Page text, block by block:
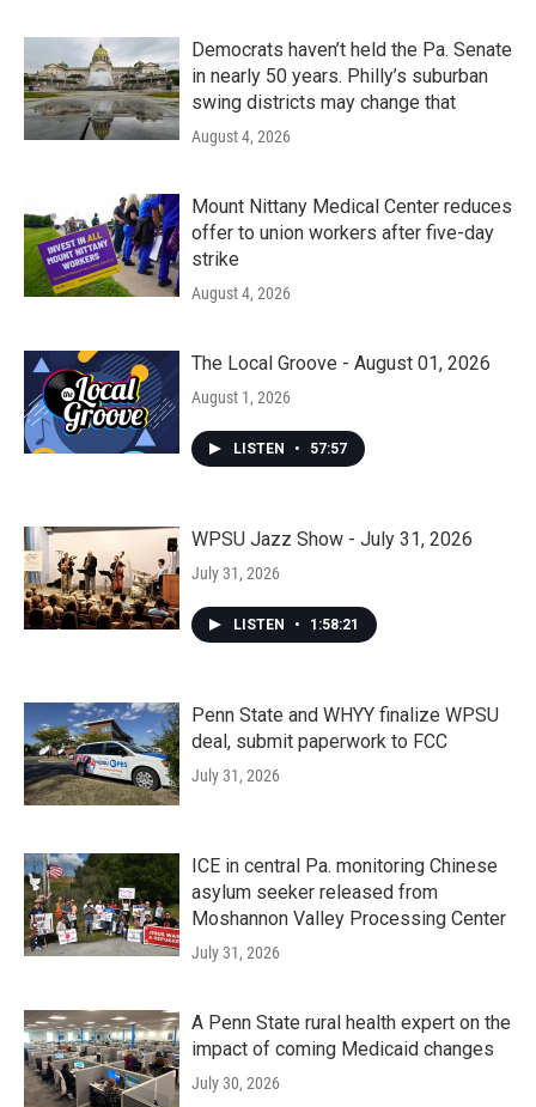
Democrats haven’t held the Pa. Senate
in nearly 50 years. Philly’s suburban
swing districts may change that
August 4, 2026
Mount Nittany Medical Center reduces
offer to union workers after five-day
strike
August 4, 2026
The Local Groove - August 01, 2026
August 1, 2026
LISTEN • 57:57
WPSU Jazz Show - July 31, 2026
July 31, 2026
LISTEN • 1:58:21
Penn State and WHYY finalize WPSU
deal, submit paperwork to FCC
July 31, 2026
ICE in central Pa. monitoring Chinese
asylum seeker released from
Moshannon Valley Processing Center
July 31, 2026
A Penn State rural health expert on the
impact of coming Medicaid changes
July 30, 2026